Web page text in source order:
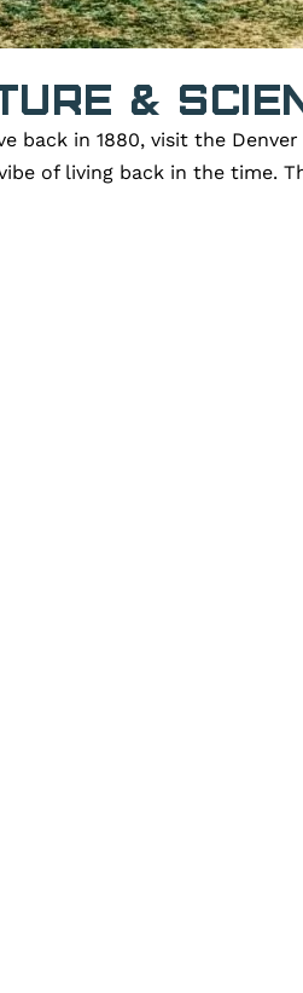
&
in 1880, visit the
of living back in the time.